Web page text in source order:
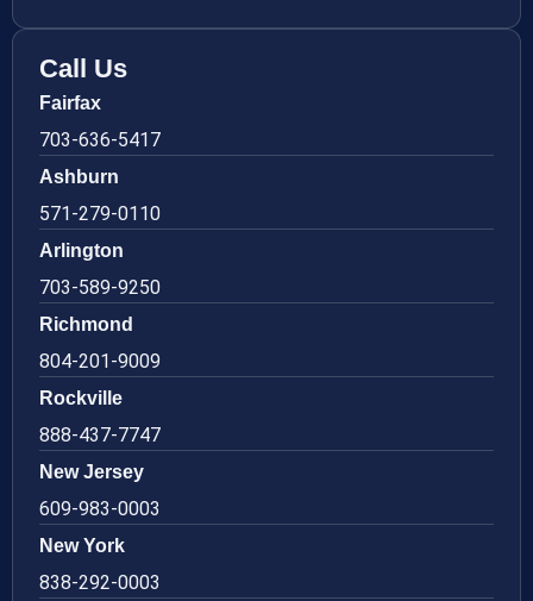
Call Us
Fairfax
703-636-5417
Ashburn
571-279-0110
Arlington
703-589-9250
Richmond
804-201-9009
Rockville
888-437-7747
New Jersey
609-983-0003
New York
838-292-0003